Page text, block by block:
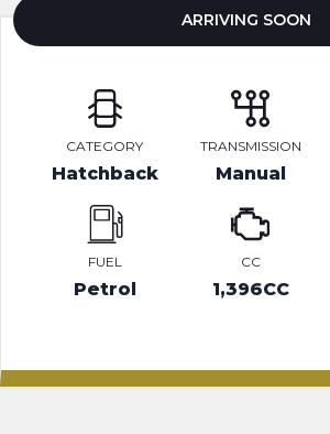
ARRIVING SOON
CATEGORY
Hatchback
TRANSMISSION
Manual
FUEL
Petrol
CC
1,396CC